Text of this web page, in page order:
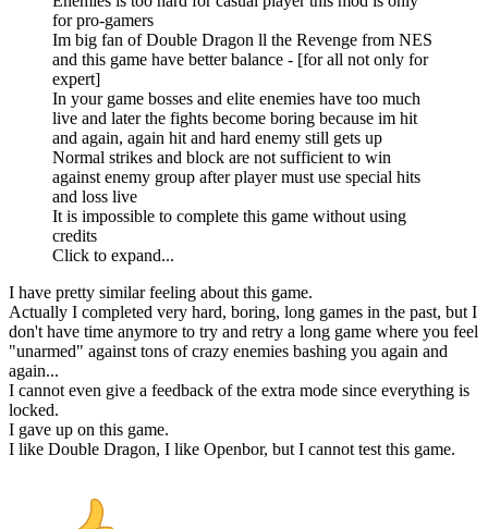
for pro-gamers
Im big fan of Double Dragon ll the Revenge from NES
and this game have better balance - [for all not only for
expert]
In your game bosses and elite enemies have too much
live and later the fights become boring because im hit
and again, again hit and hard enemy still gets up
Normal strikes and block are not sufficient to win
against enemy group after player must use special hits
and loss live
It is impossible to complete this game without using
credits
Click to expand...
I have pretty similar feeling about this game.
Actually I completed very hard, boring, long games in the past, but I
don't have time anymore to try and retry a long game where you feel
"unarmed" against tons of crazy enemies bashing you again and
again...
I cannot even give a feedback of the extra mode since everything is
locked.
I gave up on this game.
I like Double Dragon, I like Openbor, but I cannot test this game.